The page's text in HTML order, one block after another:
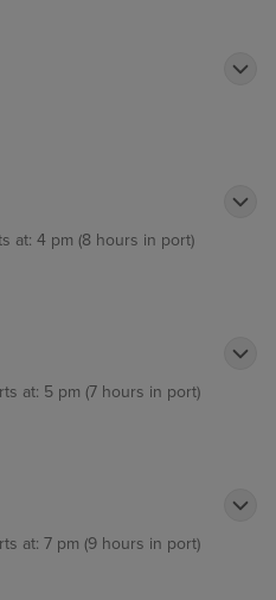
at: 4 pm (8 hours in port)
at: 5 pm (7 hours in port)
at: 7 pm (9 hours in port)